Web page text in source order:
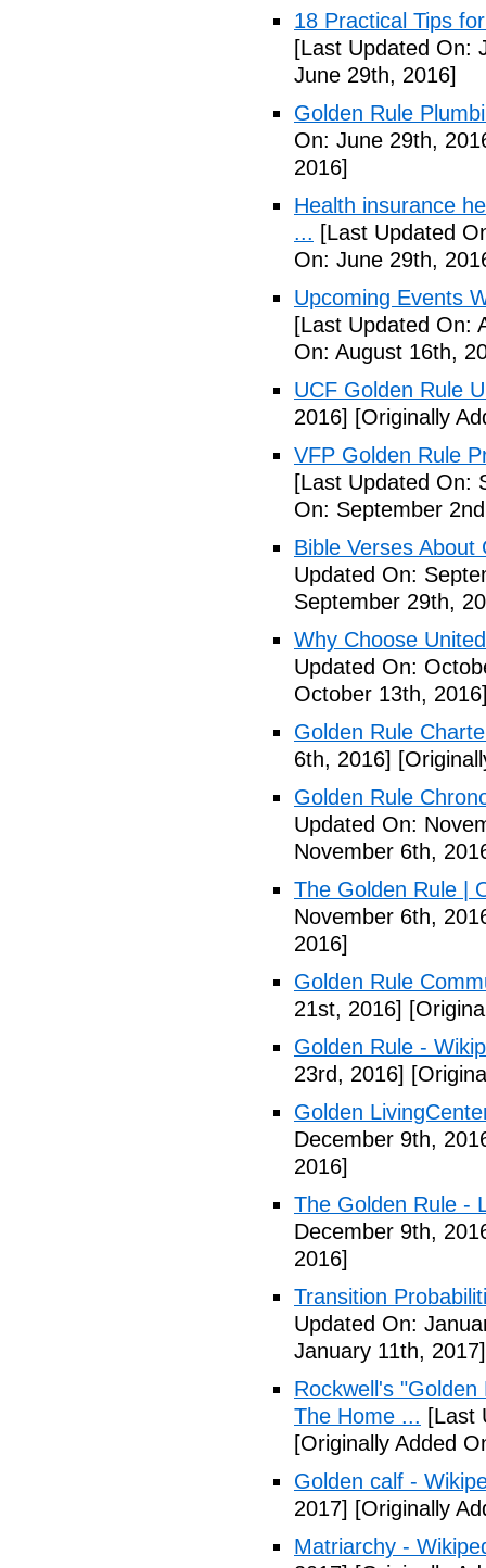
18 Practical Tips
[Last Updated On:
June 29th, 2016]
Golden Rule
On: June 29th,
2016]
Health insurance
... [Last Updated
On: June 29th,
Upcoming Events
[Last Updated On:
On: August 16th,
UCF Golden Rule
2016] [Originally
VFP Golden Rule
[Last Updated On:
On: September
Bible Verses About
Updated On:
September 29th,
Why Choose
Updated On:
October 13th,
Golden Rule
6th, 2016]
Golden Rule
Updated On:
November 6th,
The Golden Rule |
November 6th,
2016]
Golden Rule
21st, 2016]
Golden Rule -
23rd, 2016]
Golden
December 9th,
2016]
The Golden Rule -
December 9th,
2016]
Transition
Updated On:
January 11th, 2017]
Rockwell's
The Home ... [Last
[Originally Added
Golden calf -
2017] [Originally
Matriarchy -